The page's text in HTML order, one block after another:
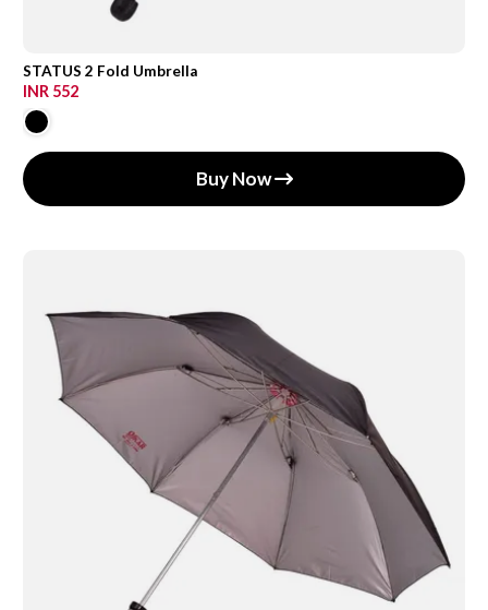
STATUS 2 Fold Umbrella
INR 552
Buy Now